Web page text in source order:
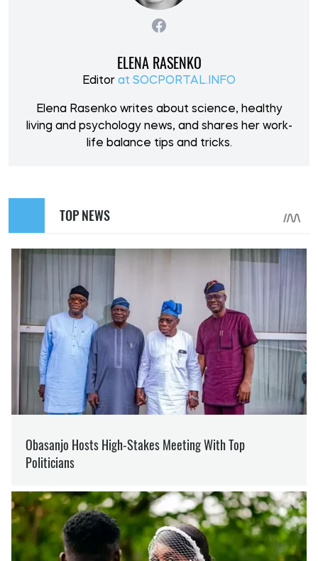
ELENA RASENKO
Editor at SOCPORTAL.INFO
Elena Rasenko writes about science, healthy
living and psychology news, and shares her work-
life balance tips and tricks.